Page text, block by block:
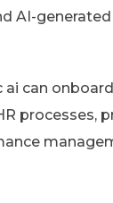
AI-
can
processes,